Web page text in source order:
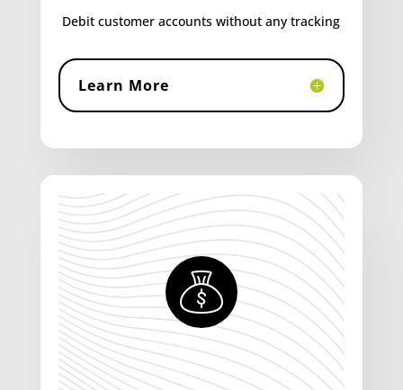
Debit customer accounts without any tracking
Learn More